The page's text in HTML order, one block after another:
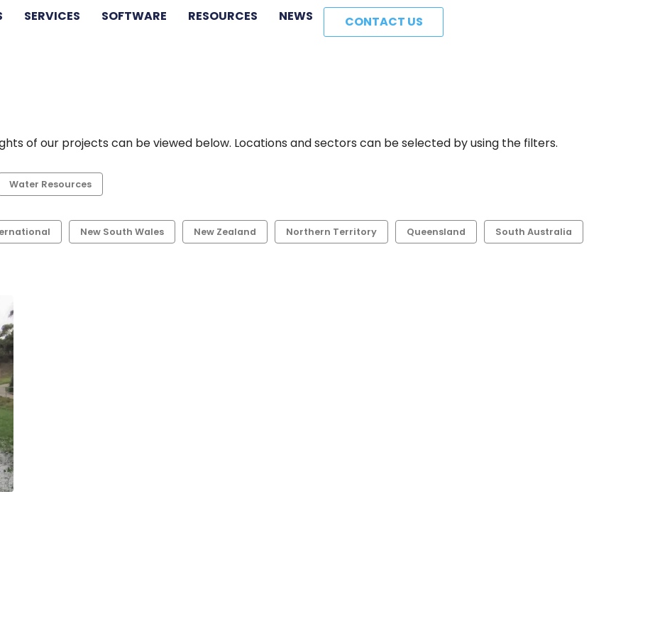
SERVICES SOFTWARE RESOURCES NEWS CONTACT US
of our projects can be viewed below. Locations and sectors can be selected by using the filters.
Water Resources
New South Wales New Zealand Northern Territory Queensland South Australia